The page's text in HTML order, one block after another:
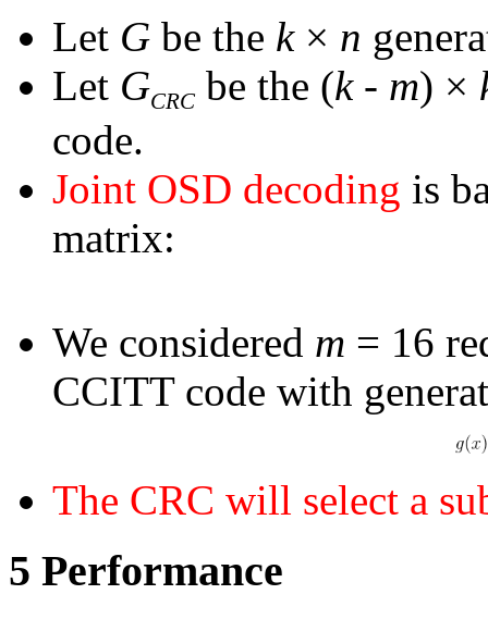
Let G be the k × n
Let GCRC be the (k - m) ×
code.
Joint OSD decoding is
matrix:
We considered m = 16
CCITT code with
The CRC will select a
5 Performance